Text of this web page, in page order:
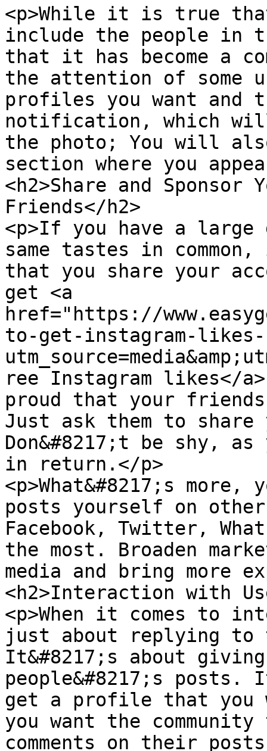
<p>While it is true
include the people
that it has become a
the attention of some
profiles you want and
notification, which will
the photo; You will
section where you
<h2>Share and Sponsor
Friends</h2>
<p>If you have a
same tastes in
that you share your
get <a
href="https://
to-get-instagram-likes-
ree Instagram likes</
proud that your
Just ask them to
Don&#8217;t be shy,
in return.</p>
<p>What&#8217;s
posts yourself on
Facebook, Twitter,
the most. Broaden
media and bring more
<h2>Interaction with
<p>When it comes to
just about replying to
It&#8217;s about
people&#8217;s
get a profile that you
you want the
comments on their